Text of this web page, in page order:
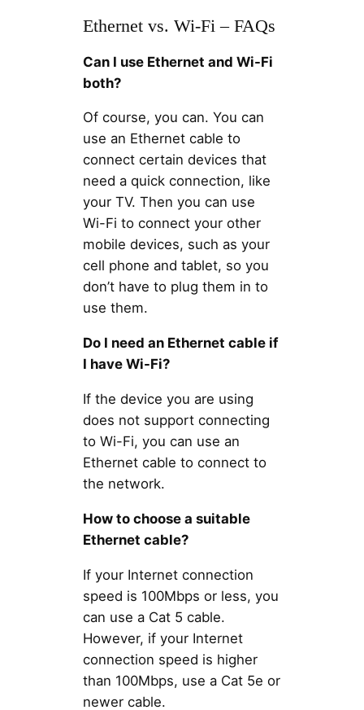
Ethernet vs. Wi-Fi – FAQs
Can I use Ethernet and Wi-Fi
both?
Of course, you can. You can
use an Ethernet cable to
connect certain devices that
need a quick connection, like
your TV. Then you can use
Wi-Fi to connect your other
mobile devices, such as your
cell phone and tablet, so you
don’t have to plug them in to
use them.
Do I need an Ethernet cable if
I have Wi-Fi?
If the device you are using
does not support connecting
to Wi-Fi, you can use an
Ethernet cable to connect to
the network.
How to choose a suitable
Ethernet cable?
If your Internet connection
speed is 100Mbps or less, you
can use a Cat 5 cable.
However, if your Internet
connection speed is higher
than 100Mbps, use a Cat 5e or
newer cable.